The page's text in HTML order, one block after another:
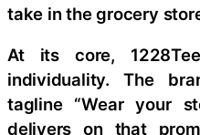
take in the grocery
At its core,
individuality. The
tagline “Wear your
delivers on that